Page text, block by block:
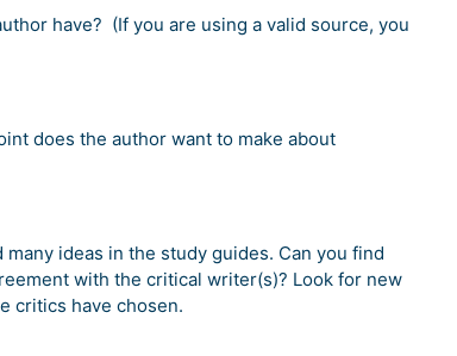
have? (If you are using a valid source, you
does the author want to make about
ideas in the study guides. Can you find
with the critical writer(s)? Look for new
critics have chosen.